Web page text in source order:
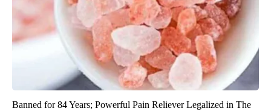
Banned for 84 Years; Powerful Pain Reliever Legalized in The